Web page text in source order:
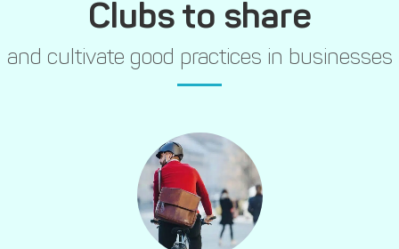
Clubs to share
and cultivate good practices in businesses